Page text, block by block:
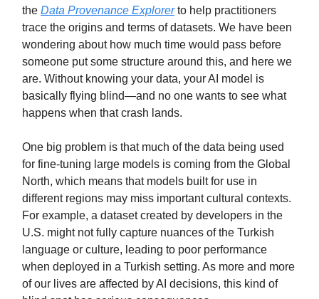
the Data Provenance Explorerto help practitioners
trace the origins and terms of datasets. We have been
wondering about how much time would pass before
someone put some structure around this, and here we
are. Without knowing your data, your AI model is
basically flying blind—and no one wants to see what
happens when that crash lands.
One big problem is that much of the data being used
for fine-tuning large models is coming from the Global
North, which means that models built for use in
different regions may miss important cultural contexts.
For example, a dataset created by developers in the
U.S. might not fully capture nuances of the Turkish
language or culture, leading to poor performance
when deployed in a Turkish setting. As more and more
of our lives are affected by AI decisions, this kind of